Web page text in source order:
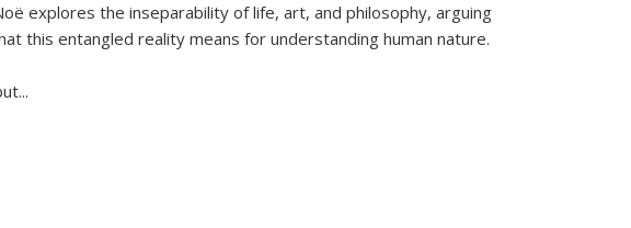
explores the inseparability of life, art, and philosophy, arguing
this entangled reality means for understanding human nature.
...